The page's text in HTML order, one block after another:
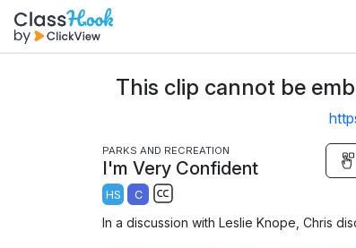
This clip cannot be
PARKS AND RECREATION
I'm Very Confident
HS C
S
In a discussion with Leslie Knope, Chris